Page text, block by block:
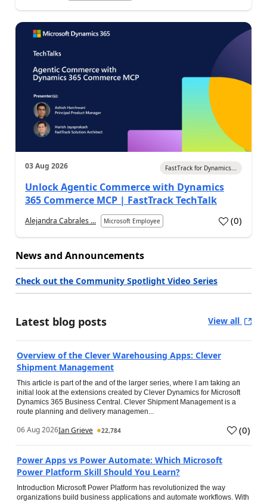
03 Aug 2026 FastTrack for Dynamics...
Unlock Agentic Commerce with Dynamics
365 Commerce MCP | FastTrack TechTalk
Alejandra Cabrales ... Microsoft Employee (0)
News and Announcements
Check out the Community Spotlight Video Series
Latest blog posts View all
Overview of the Clever Warehousing Apps: Clever
Shipment Management
This article is part of the and of the larger series, where I am taking an
initial look at the extensions created by Clever Dynamics for Microsoft
Dynamics 365 Business Central. Clever Shipment Management is a
route planning and delivery managemen...
06 Aug 2026Ian Grieve 22,784 (0)
Power Apps vs Power Automate: Which Microsoft
Power Platform Skill Should You Learn?
Introduction Microsoft Power Platform has revolutionized the way
organizations build business applications and automate workflows. With